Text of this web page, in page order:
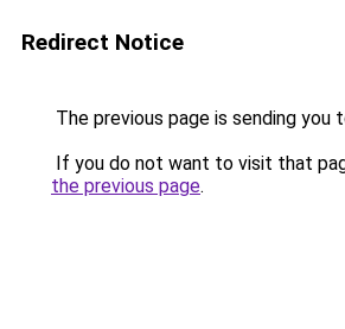
Redirect Notice
The previous page is sending you
If you do not want to visit that
the previous page.